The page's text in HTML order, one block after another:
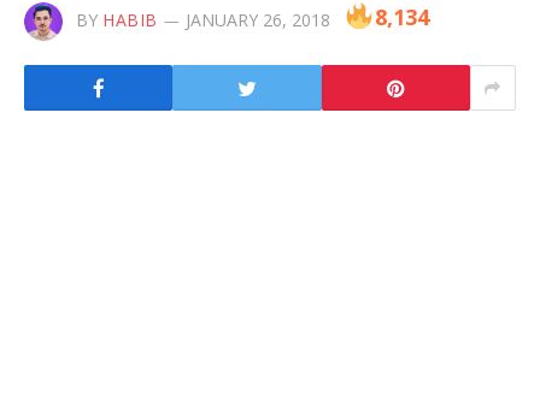
BY HABIB JANUARY 26, 2018 8,134